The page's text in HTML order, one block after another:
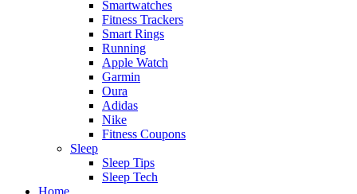
Smartwatches
Fitness Trackers
Smart Rings
Running
Apple Watch
Garmin
Oura
Adidas
Nike
Fitness Coupons
Sleep
Sleep Tips
Sleep Tech
Home